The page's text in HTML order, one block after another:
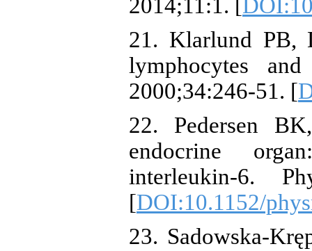
2014;11:1. [
21. Klarlund PB,
lymphocytes
2000;34:246-51. [
22. Pedersen
endocrine
interleukin-6.
[DOI:10.1152/
23. Sadowska-